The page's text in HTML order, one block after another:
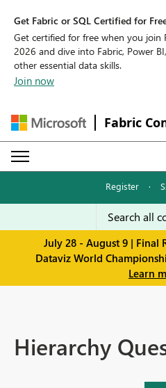
Get Fabric or SQL Certified for
Get certified for free when you join
2026 and dive into Fabric, Power
other essential data skills.
Join now
Fabric
Register ·
July 28 - August 9 | Final
Dataviz World
Learn
Hierarchy